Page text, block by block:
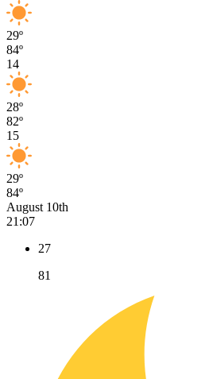
29º
84º
14
28º
82º
15
29º
84º
August 10th
21:07
27
81